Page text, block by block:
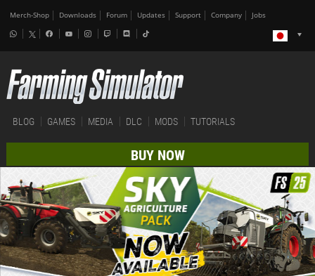
Merch-Shop Downloads Forum Updates Support Company Jobs
BLOG GAMES MEDIA DLC MODS TUTORIALS
BUY NOW